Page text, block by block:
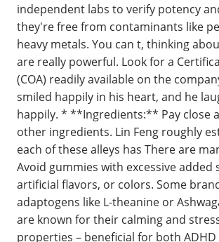
independent labs to verify potency
they're free from contaminants like
heavy metals. You can t, thinking
are really powerful. Look for a
(COA) readily available on the
smiled happily in his heart, and he
happily. * **Ingredients:** Pay close
other ingredients. Lin Feng roughly
each of these alleys has There are
Avoid gummies with excessive added
artificial flavors, or colors. Some
adaptogens like L-theanine or
are known for their calming and
properties – beneficial for both